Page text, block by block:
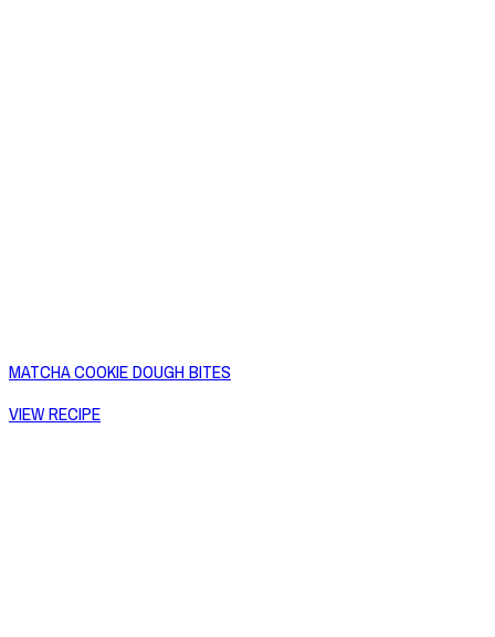
MATCHA COOKIE DOUGH BITES
VIEW RECIPE